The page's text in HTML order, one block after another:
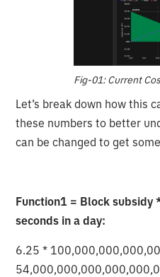
Fig-01: Current
Let’s break down how this
these numbers to better
can be changed to get
Function1 = Block subsidy
seconds in a day:
6.25 *